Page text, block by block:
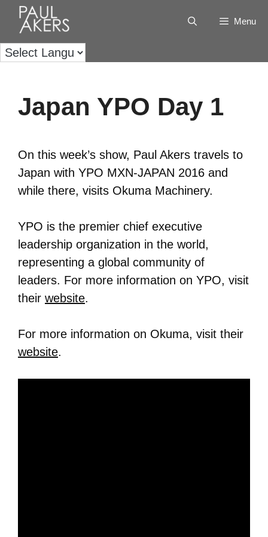
Menu
Japan YPO Day 1
On this week’s show, Paul Akers travels to
Japan with YPO MXN-JAPAN 2016 and
while there, visits Okuma Machinery.
YPO is the premier chief executive
leadership organization in the world,
representing a global community of
leaders. For more information on YPO, visit
their website.
For more information on Okuma, visit their
website.